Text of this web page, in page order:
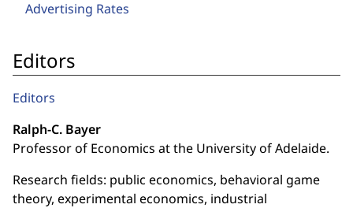
Advertising Rates
Editors
Editors
Ralph-C. Bayer
Professor of Economics at the University of Adelaide.
Research fields: public economics, behavioral game
theory, experimental economics, industrial